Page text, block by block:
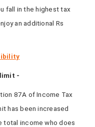
fall in the highest tax
an additional Rs
-
87A of Income Tax
has been increased
total income who does